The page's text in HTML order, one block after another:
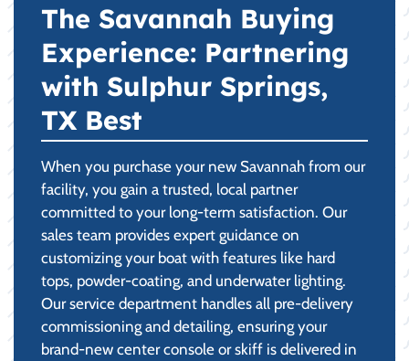
The Savannah Buying
Experience: Partnering
with Sulphur Springs,
TX Best
When you purchase your new Savannah from our
facility, you gain a trusted, local partner
committed to your long-term satisfaction. Our
sales team provides expert guidance on
customizing your boat with features like hard
tops, powder-coating, and underwater lighting.
Our service department handles all pre-delivery
commissioning and detailing, ensuring your
brand-new center console or skiff is delivered in